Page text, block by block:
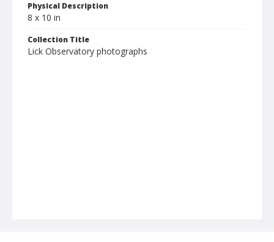
Physical Description
8 x 10 in
Collection Title
Lick Observatory photographs